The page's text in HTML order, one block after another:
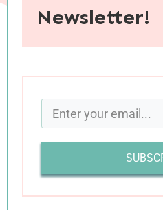
Wow, Charlie Boy, you
month of your life
Newsletter!